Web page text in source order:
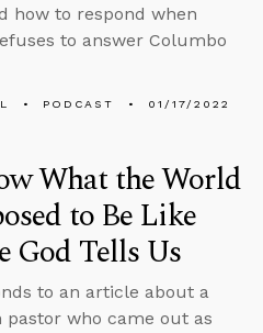
how to respond when
to answer Columbo
PODCAST 01/17/2022
What the World
to Be Like
God Tells Us
to an article about a
pastor who came out as